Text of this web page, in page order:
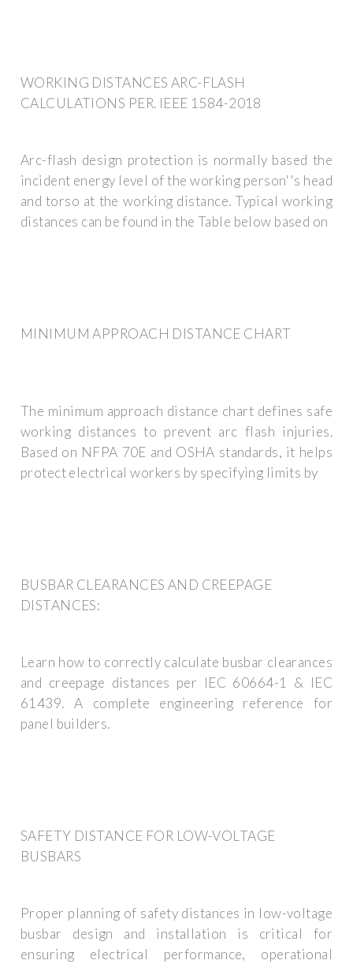
WORKING DISTANCES ARC-FLASH
CALCULATIONS PER. IEEE 1584-2018
Arc-flash design protection is normally based the
incident energy level of the working person''s head
and torso at the working distance. Typical working
distances can be found in the Table below based on
MINIMUM APPROACH DISTANCE CHART
The minimum approach distance chart defines safe
working distances to prevent arc flash injuries.
Based on NFPA 70E and OSHA standards, it helps
protect electrical workers by specifying limits by
BUSBAR CLEARANCES AND CREEPAGE
DISTANCES:
Learn how to correctly calculate busbar clearances
and creepage distances per IEC 60664-1 & IEC
61439. A complete engineering reference for
panel builders.
SAFETY DISTANCE FOR LOW-VOLTAGE
BUSBARS
Proper planning of safety distances in low-voltage
busbar design and installation is critical for
ensuring electrical performance, operational